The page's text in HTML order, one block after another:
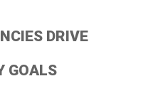
DRIVE
GOALS